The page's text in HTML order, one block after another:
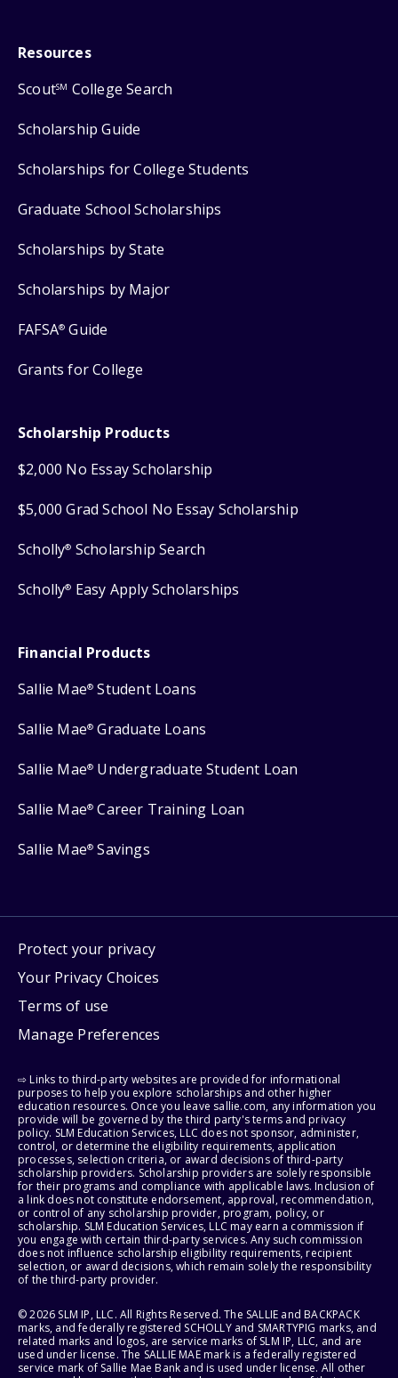
Resources
ScoutSM College Search
Scholarship Guide
Scholarships for College Students
Graduate School Scholarships
Scholarships by State
Scholarships by Major
FAFSA® Guide
Grants for College
Scholarship Products
$2,000 No Essay Scholarship
$5,000 Grad School No Essay Scholarship
Scholly® Scholarship Search
Scholly® Easy Apply Scholarships
Financial Products
Sallie Mae® Student Loans
Sallie Mae® Graduate Loans
Sallie Mae® Undergraduate Student Loan
Sallie Mae® Career Training Loan
Sallie Mae® Savings
Protect your privacy
Your Privacy Choices
Terms of use
Manage Preferences
⇨ Links to third-party websites are provided for informational
purposes to help you explore scholarships and other higher
education resources. Once you leave sallie.com, any information you
provide will be governed by the third party's terms and privacy
policy. SLM Education Services, LLC does not sponsor, administer,
control, or determine the eligibility requirements, application
processes, selection criteria, or award decisions of third-party
scholarship providers. Scholarship providers are solely responsible
for their programs and compliance with applicable laws. Inclusion of
a link does not constitute endorsement, approval, recommendation,
or control of any scholarship provider, program, policy, or
scholarship. SLM Education Services, LLC may earn a commission if
you engage with certain third-party services. Any such commission
does not influence scholarship eligibility requirements, recipient
selection, or award decisions, which remain solely the responsibility
of the third-party provider.
© 2026 SLM IP, LLC. All Rights Reserved. The SALLIE and BACKPACK
marks, and federally registered SCHOLLY and SMARTYPIG marks, and
related marks and logos, are service marks of SLM IP, LLC, and are
used under license. The SALLIE MAE mark is a federally registered
service mark of Sallie Mae Bank and is used under license. All other